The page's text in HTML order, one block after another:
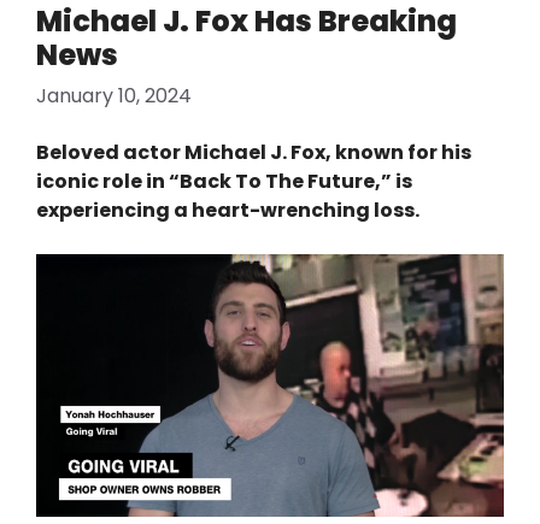
Michael J. Fox Has Breaking
News
January 10, 2024
Beloved actor Michael J. Fox, known for his
iconic role in “Back To The Future,” is
experiencing a heart-wrenching loss.